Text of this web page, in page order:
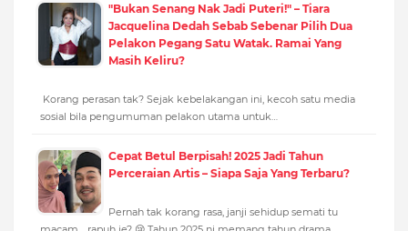
"Bukan Senang Nak Jadi Puteri!" – Tiara
Jacquelina Dedah Sebab Sebenar Pilih Dua
Pelakon Pegang Satu Watak. Ramai Yang
Masih Keliru?
Korang perasan tak? Sejak kebelakangan ini, kecoh satu media
sosial bila pengumuman pelakon utama untuk…
Cepat Betul Berpisah! 2025 Jadi Tahun
Perceraian Artis – Siapa Saja Yang Terbaru?
Pernah tak korang rasa, janji sehidup semati tu